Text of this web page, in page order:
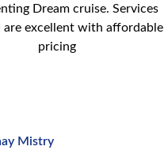
Dream cruise. Services
are excellent with affordable
pricing
Mistry